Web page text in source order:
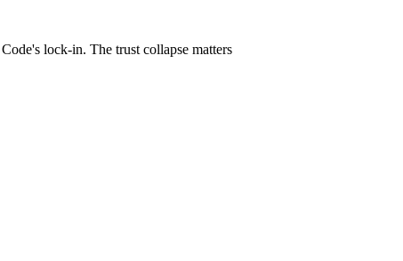
lock-in. The trust collapse matters